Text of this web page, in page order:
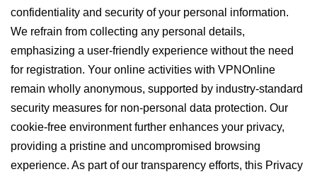
confidentiality and security of your personal information.
We refrain from collecting any personal details,
emphasizing a user-friendly experience without the need
for registration. Your online activities with VPNOnline
remain wholly anonymous, supported by industry-standard
security measures for non-personal data protection. Our
cookie-free environment further enhances your privacy,
providing a pristine and uncompromised browsing
experience. As part of our transparency efforts, this Privacy